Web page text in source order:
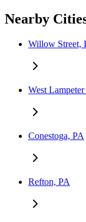
Nearby
Willow Street,
West
Conestoga, PA
Refton, PA